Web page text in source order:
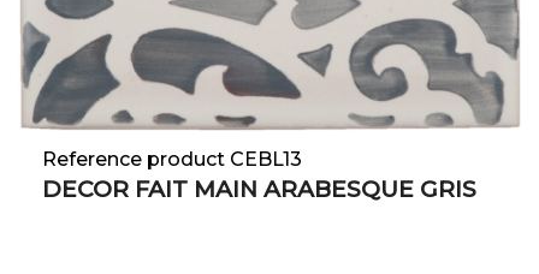
Reference product CEBL13
DECOR FAIT MAIN ARABESQUE GRIS